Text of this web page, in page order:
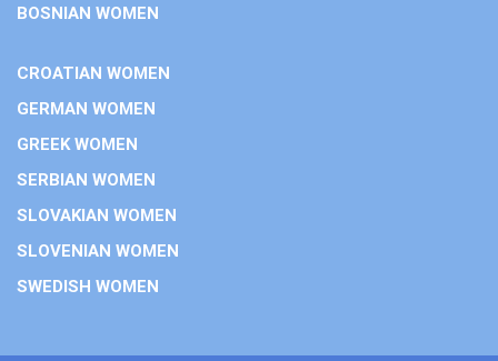
BOSNIAN WOMEN
CROATIAN WOMEN
GERMAN WOMEN
GREEK WOMEN
SERBIAN WOMEN
SLOVAKIAN WOMEN
SLOVENIAN WOMEN
SWEDISH WOMEN